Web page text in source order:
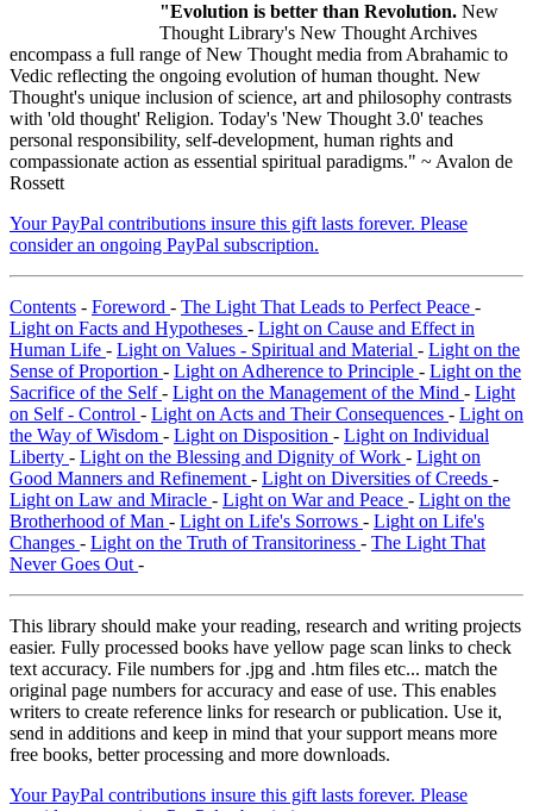
"Evolution is better than Revolution. New
Thought Library's New Thought Archives
encompass a full range of New Thought media from Abrahamic to
Vedic reflecting the ongoing evolution of human thought. New
Thought's unique inclusion of science, art and philosophy contrasts
with 'old thought' Religion. Today's 'New Thought 3.0' teaches
personal responsibility, self-development, human rights and
compassionate action as essential spiritual paradigms." ~ Avalon de
Rossett
Your PayPal contributions insure this gift lasts forever. Please
consider an ongoing PayPal subscription.
Contents - Foreword - The Light That Leads to Perfect Peace -
Light on Facts and Hypotheses - Light on Cause and Effect in
Human Life - Light on Values - Spiritual and Material - Light on the
Sense of Proportion - Light on Adherence to Principle - Light on the
Sacrifice of the Self- Light on the Management of the Mind - Light
on Self - Control - Light on Acts and Their Consequences - Light on
the Way of Wisdom - Light on Disposition - Light on Individual
Liberty - Light on the Blessing and Dignity of Work - Light on
Good Manners and Refinement - Light on Diversities of Creeds -
Light on Law and Miracle - Light on War and Peace - Light on the
Brotherhood of Man - Light on Life's Sorrows - Light on Life's
Changes - Light on the Truth of Transitoriness - The Light That
Never Goes Out -
This library should make your reading, research and writing projects
easier. Fully processed books have yellow page scan links to check
text accuracy. File numbers for .jpg and .htm files etc... match the
original page numbers for accuracy and ease of use. This enables
writers to create reference links for research or publication. Use it,
send in additions and keep in mind that your support means more
free books, better processing and more downloads.
Your PayPal contributions insure this gift lasts forever. Please